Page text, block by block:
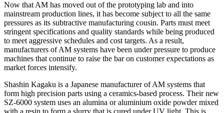
Now that AM has moved out of the prototyping lab and into
mainstream production lines, it has become subject to all the same
pressures as its subtractive manufacturing cousin. Parts must meet
stringent specifications and quality standards while being produced
to meet aggressive schedules and cost targets. As a result,
manufacturers of AM systems have been under pressure to produce
machines that continue to raise the bar on customer expectations as
market forces intensify.
Shashin Kagaku is a Japanese manufacturer of AM systems that
form high precision parts using a ceramics-based process. Their new
SZ-6000 system uses an alumina or aluminium oxide powder mixed